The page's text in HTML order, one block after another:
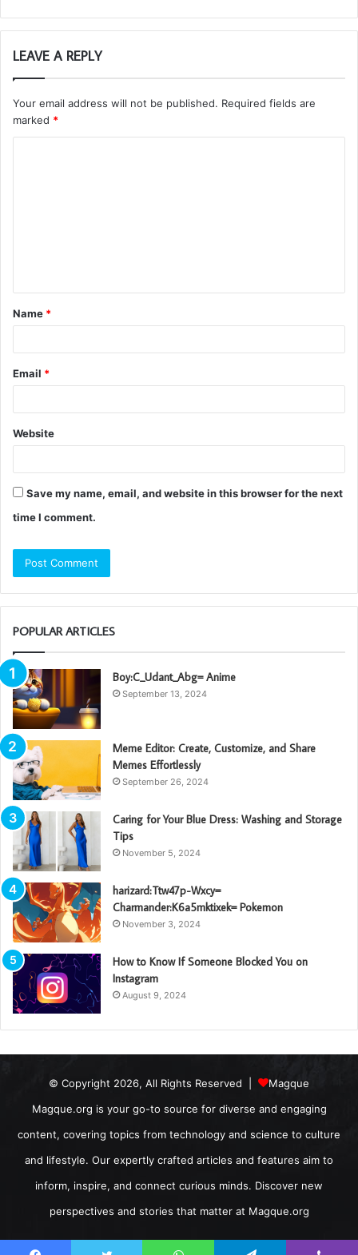
LEAVE A REPLY
Your email address will not be published. Required fields are
marked *
t
*
Name *
Email *
Website
Save my name, email, and website in this browser for the next
time I comment.
POPULAR ARTICLES
Boy:C_Udant_Abg= Anime
September 13, 2024
Meme Editor: Create, Customize, and Share
Memes Effortlessly
September 26, 2024
Caring for Your Blue Dress: Washing and Storage
Tips
November 5, 2024
harizard:Ttw47p-Wxcy=
Charmander:K6a5mktixek= Pokemon
November 3, 2024
How to Know If Someone Blocked You on
Instagram
August 9, 2024
© Copyright 2026, All Rights Reserved |
Magque
Magque.org is your go-to source for diverse and engaging
content, covering topics from technology and science to culture
and lifestyle. Our expertly crafted articles and features aim to
inform, inspire, and connect curious minds. Discover new
perspectives and stories that matter at Magque.org